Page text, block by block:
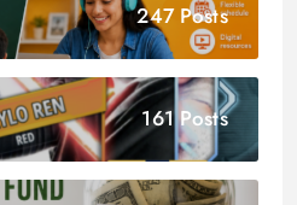
247 Posts
161 Posts